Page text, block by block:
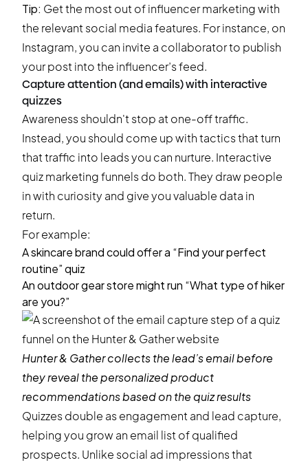
Tip: Get the most out of influencer marketing with
the relevant social media features. For instance, on
Instagram, you can invite a collaborator to publish
your post into the influencer’s feed.
Capture attention (and emails) with interactive
quizzes
Awareness shouldn't stop at one-off traffic.
Instead, you should come up with tactics that turn
that traffic into leads you can nurture. Interactive
quiz marketing funnelsdo both. They draw people
in with curiosity and give you valuable data in
return.
For example:
A skincare brand could offer a “Find your perfect
routine” quiz
An outdoor gear store might run “What type of hiker
are you?”
Hunter & Gathercollects the lead’s email before
they reveal the personalized product
recommendations based on the quiz results
Quizzes double as engagement and lead capture,
helping you grow an email list of qualified
prospects. Unlike social ad impressions that